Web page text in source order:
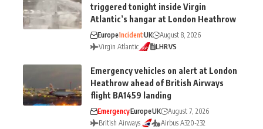
triggered tonight inside Virgin
Atlantic’s hangar at London Heathrow
EuropeIncidentUK
August 8, 2026
Virgin Atlantic
LHRVS
Emergency vehicles on alert at London
Heathrow ahead of British Airways
flight BA1459 landing
EmergencyEuropeUK
August 7, 2026
British Airways
Airbus A320-232